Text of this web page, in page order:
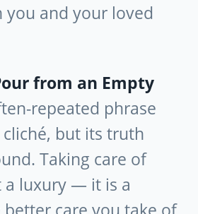
and your loved
from an Empty
repeated phrase
cliché, but its truth
Taking care of
a luxury — it is a